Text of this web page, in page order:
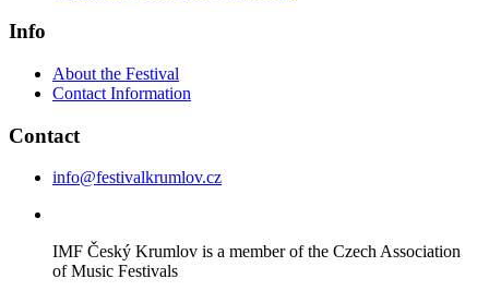
Info
About the Festival
Contact Information
Contact
info@festivalkrumlov.cz
IMF Český Krumlov is a member of the Czech Association
of Music Festivals